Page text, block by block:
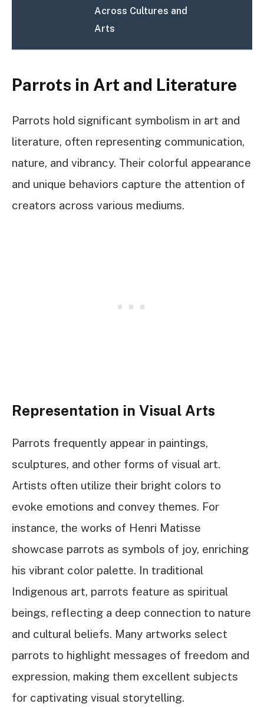
Across Cultures and
Arts
Parrots in Art and Literature
Parrots hold significant symbolism in art and
literature, often representing communication,
nature, and vibrancy. Their colorful appearance
and unique behaviors capture the attention of
creators across various mediums.
Representation in Visual Arts
Parrots frequently appear in paintings,
sculptures, and other forms of visual art.
Artists often utilize their bright colors to
evoke emotions and convey themes. For
instance, the works of Henri Matisse
showcase parrots as symbols of joy, enriching
his vibrant color palette. In traditional
Indigenous art, parrots feature as spiritual
beings, reflecting a deep connection to nature
and cultural beliefs. Many artworks select
parrots to highlight messages of freedom and
expression, making them excellent subjects
for captivating visual storytelling.